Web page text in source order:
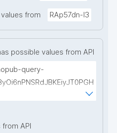
from RAp57dn-l3
possible values from API
query-
API